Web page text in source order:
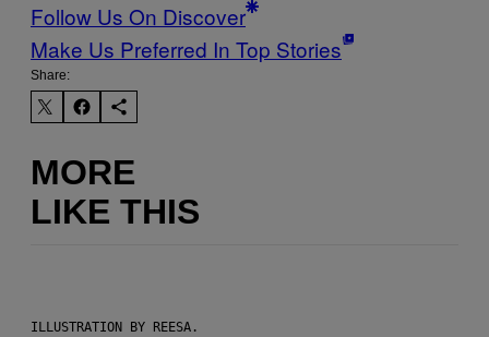
Follow Us On Discover
Make Us Preferred In Top Stories
Share:
MORE
LIKE THIS
ILLUSTRATION BY REESA.